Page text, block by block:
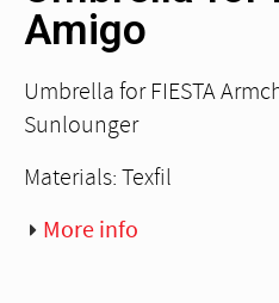
Amigo
Umbrella for FIESTA
Sunlounger
Materials: Texfil
More info